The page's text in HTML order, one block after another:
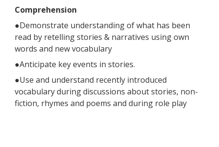
Comprehension
●Demonstrate understanding of what has been
read by retelling stories & narratives using own
words and new vocabulary
●Anticipate key events in stories.
●Use and understand recently introduced
vocabulary during discussions about stories, non-
fiction, rhymes and poems and during role play